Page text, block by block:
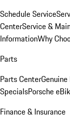
Schedule Service
CenterService &
InformationWhy
Parts
Parts Center
SpecialsPorsche
Finance & Insurance